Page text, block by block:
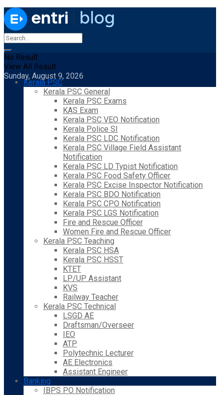
No Result
View All Result
Sunday, August 9, 2026
Kerala PSC
Kerala PSC General
Kerala PSC Exams
KAS Exam
Kerala PSC VEO Notification
Kerala Police SI
Kerala PSC LDC Notification
Kerala PSC Village Field Assistant
Notification
Kerala PSC LD Typist Notification
Kerala PSC Food Safety Officer
Kerala PSC Excise Inspector Notification
Kerala PSC BDO Notification
Kerala PSC CPO Notification
Kerala PSC LGS Notification
Fire and Rescue Officer
Women Fire and Rescue Officer
Kerala PSC Teaching
Kerala PSC HSA
Kerala PSC HSST
KTET
LP/UP Assistant
KVS
Railway Teacher
Kerala PSC Technical
LSGD AE
Draftsman/Overseer
IEO
ATP
Polytechnic Lecturer
AE Electronics
Assistant Engineer
Banking
IBPS PO Notification